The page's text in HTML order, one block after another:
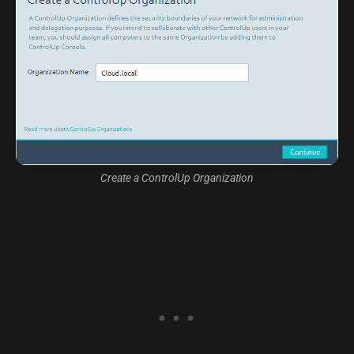
Create a ControlUp Organization